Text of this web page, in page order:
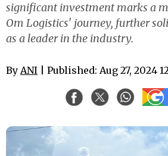
significant investment marks a
Om Logistics' journey, further
as a leader in the industry.
By ANI | Published: Aug 27, 2024